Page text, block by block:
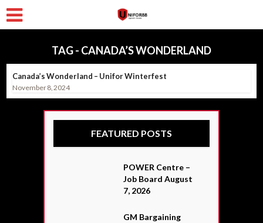
TAG - CANADA’S WONDERLAND
Canada’s Wonderland – Unifor Winterfest
November 8, 2024
FEATURED POSTS
POWER Centre –
Job Board August
7, 2026
GM Bargaining